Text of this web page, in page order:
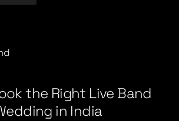
the Right Live Band
in India